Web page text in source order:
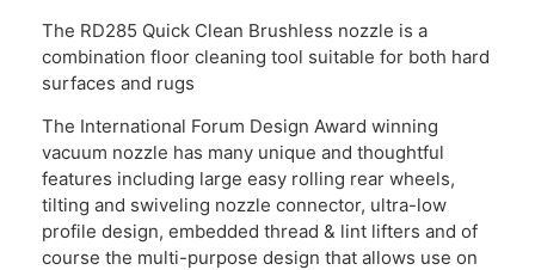
The RD285 Quick Clean Brushless nozzle is a
combination floor cleaning tool suitable for both hard
surfaces and rugs
The International Forum Design Award winning
vacuum nozzle has many unique and thoughtful
features including large easy rolling rear wheels,
tilting and swiveling nozzle connector, ultra-low
profile design, embedded thread & lint lifters and of
course the multi-purpose design that allows use on